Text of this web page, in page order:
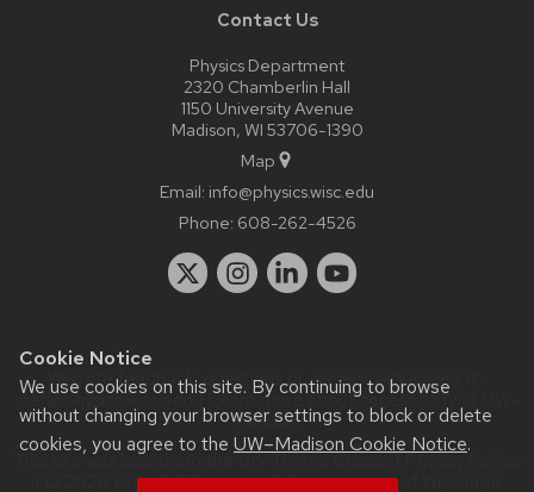
Cookie Notice
We use cookies on this site. By continuing to browse
without changing your browser settings to block or delete
cookies, you agree to the UW–Madison Cookie Notice.
Contact Us
Physics Department
2320 Chamberlin Hall
1150 University Avenue
Madison, WI 53706-1390
Map
Email: info@physics.wisc.edu
Phone: 608-262-4526
Website feedback, questions or accessibility issues:
staff@physics.wisc.edu| Learn more aboutaccessibility at UW–
Madison.
This site was built using theUW Theme Classic|Privacy Notice
| © 2026 Board of Regents of theUniversity of Wisconsin